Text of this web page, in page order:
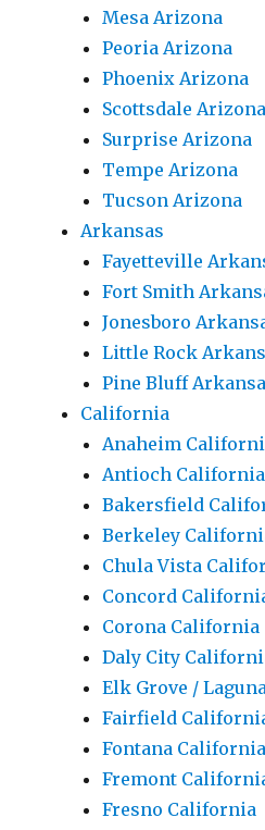
Mesa Arizona
Peoria Arizona
Phoenix Arizona
Scottsdale Arizona
Surprise Arizona
Tempe Arizona
Tucson Arizona
Arkansas
Fayetteville
Fort Smith
Jonesboro
Little Rock
Pine Bluff
California
Anaheim
Antioch California
Bakersfield
Berkeley
Chula Vista
Concord
Corona California
Daly City
Elk Grove /
Fairfield
Fontana California
Fremont
Fresno California